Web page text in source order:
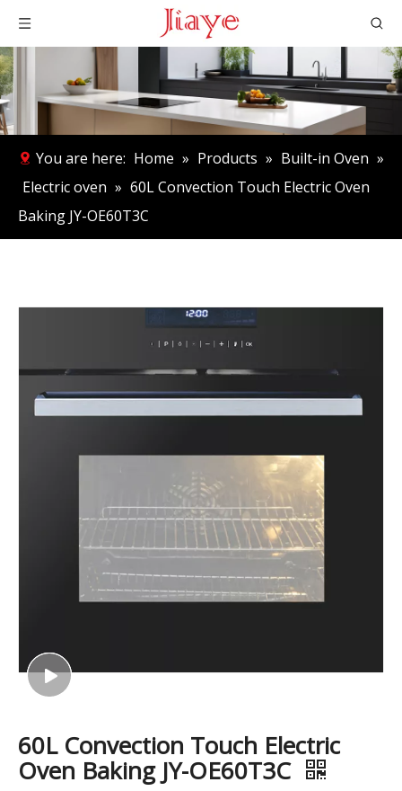
You are here: Home » Products » Built-in Oven »
Electric oven » 60L Convection Touch Electric Oven
Baking JY-OE60T3C
60L Convection Touch Electric
Oven Baking JY-OE60T3C